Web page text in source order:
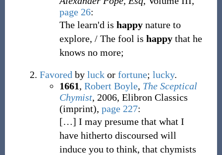
page 26:
The learn'd is happynature to
explore, / The fool is happythat he
knows no more;
Favored by luckor fortune; lucky.
1661, Robert Boyle, The Sceptical
Chymist, 2006, Elibron Classics
(imprint), page 227:
[…] I may presume that what I
have hitherto discoursed will
induce you to think, that chymists